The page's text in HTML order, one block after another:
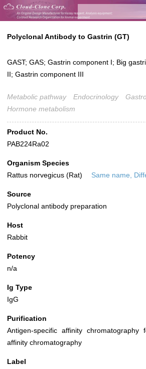
Polyclonal Antibody to Gastrin (GT)
GAST; GAS; Gastrin component I; Big
II; Gastrin component III
Metabolic pathway Endocrinology
Hormone metabolism
Product No.
PAB224Ra02
Organism Species
Rattus norvegicus (Rat)
Same name,
Source
Polyclonal antibody preparation
Host
Rabbit
Potency
n/a
Ig Type
IgG
Purification
Antigen-specific affinity
affinity chromatography
Label